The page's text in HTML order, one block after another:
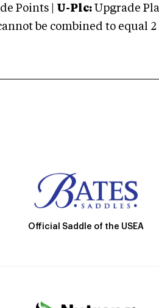
Points | U-Plc: Upgrade
be combined to equal 2
Official Saddle of the USEA